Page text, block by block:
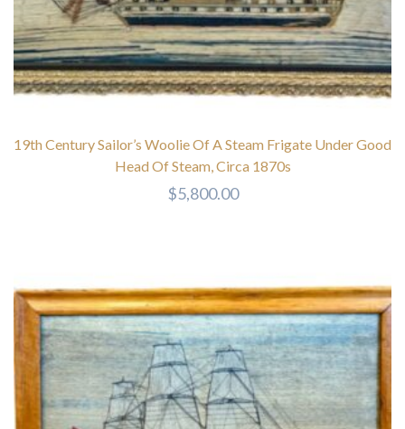
19th Century Sailor’s Woolie Of A Steam Frigate Under Good
Head Of Steam, Circa 1870s
$5,800.00